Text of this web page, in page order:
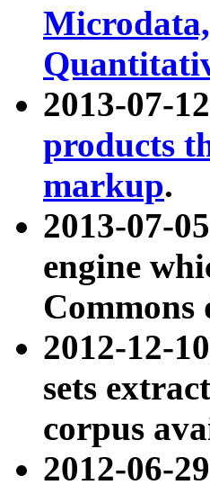
2013-07-
products
markup.
2013-07-
engine
Commons
2012-12-
sets
corpus
2012-06-